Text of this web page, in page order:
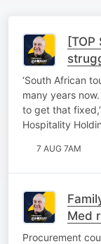
[TOP
‘South African
many years
to get that
Hospitality
7 AUG 7AM
Med
Procurement